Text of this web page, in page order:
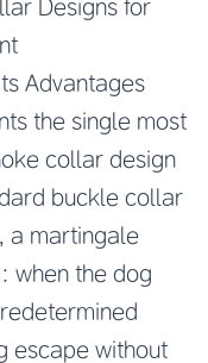
Designs for
Advantages
the single most
collar design
buckle collar
a martingale
when the dog
escape without